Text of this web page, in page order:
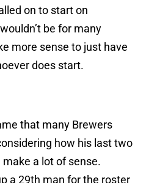
on to start on
be for many
more sense to just have
does start.
that many Brewers
how his last two
a lot of sense.
a 29th man for the roster